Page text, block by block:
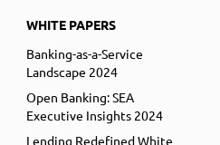
WHITE PAPERS
Banking-as-a-Service
Landscape 2024
Open Banking: SEA
Executive Insights 2024
Lending Redefined White